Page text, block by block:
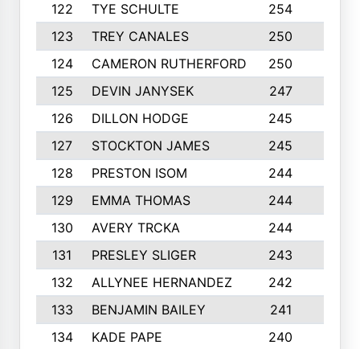
122
TYE SCHULTE 254
123
TREY CANALES 250
124
CAMERON RUTHERFORD 250
125
DEVIN JANYSEK 247
126
DILLON HODGE 245
127
STOCKTON JAMES 245
128
PRESTON ISOM 244
129
EMMA THOMAS 244
130
AVERY TRCKA 244
131
PRESLEY SLIGER 243
132
ALLYNEE HERNANDEZ 242
133
BENJAMIN BAILEY 241
134
KADE PAPE 240